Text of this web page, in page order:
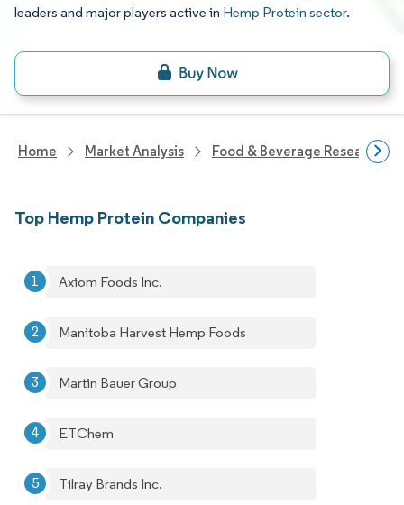
leaders and major players active in Hemp Protein sector.
Home Market Analysis Food & Beverage Research
Top Hemp Protein Companies
Axiom Foods Inc.
Manitoba Harvest Hemp Foods
Martin Bauer Group
ETChem
Tilray Brands Inc.